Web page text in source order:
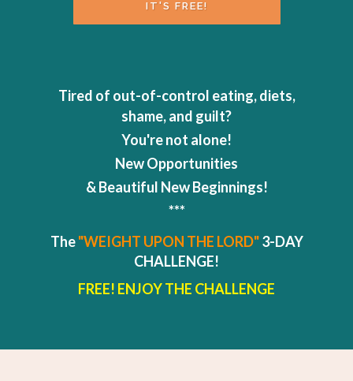
IT'S FREE!
Tired of out-of-control eating, diets,
shame, and guilt?
You're not alone!
New Opportunities
& Beautiful New Beginnings!
***
The"WEIGHT UPON THE LORD"3-DAY
CHALLENGE!
FREE! ENJOY THE CHALLENGE